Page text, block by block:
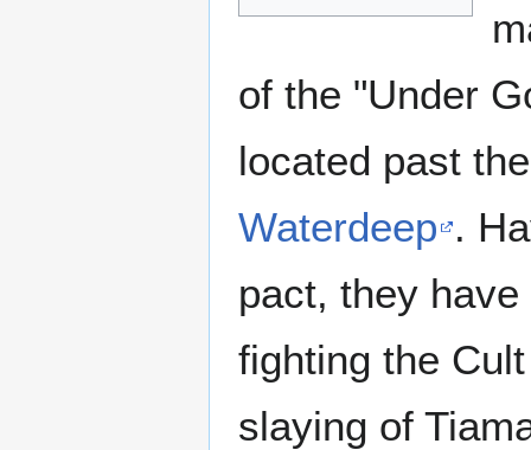
of the "Under
located past
Waterdeep .
pact, they
fighting the
slaying of